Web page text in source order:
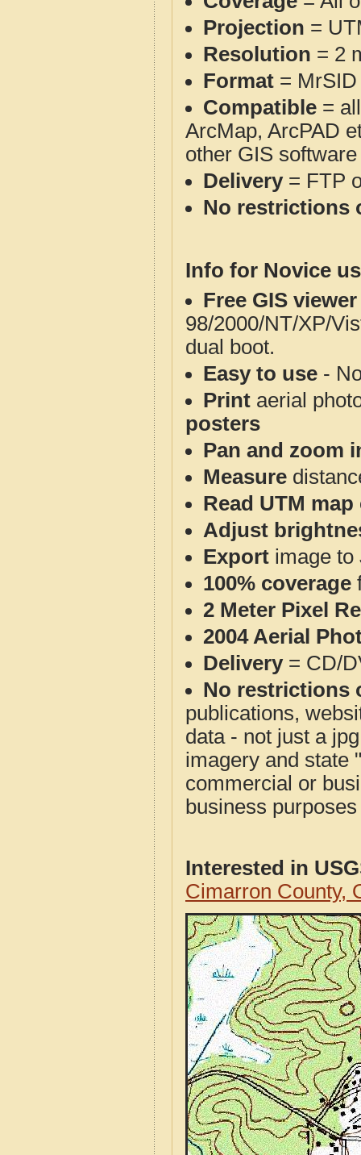
Projection =
Resolution = 2
Format = MrSID
Compatible =
ArcMap, ArcPAD
other GIS
Delivery= FTP
No restrictions
Info for Novice
Free GIS
98/2000/NT/XP/
dual boot.
Easy to use -
Print aerial
posters
Pan and zoom
Measure
Read UTM
Adjust
Export image to
100% coverage
2 Meter Pixel
2004 Aerial
Delivery= CD/
No restrictions
publications,
data - not just a
imagery and state
commercial or
business
Interested in
Cimarron County,